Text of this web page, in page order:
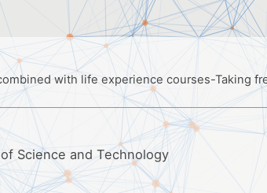
with life experience courses-Taking
Science and Technology